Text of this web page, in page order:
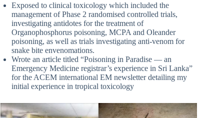
Exposed to clinical toxicology which included the
management of Phase 2 randomised controlled trials,
investigating antidotes for the treatment of
Organophosphorus poisoning, MCPA and Oleander
poisoning, as well as trials investigating anti-venom for
snake bite envenomations.
Wrote an article titled “Poisoning in Paradise — an
Emergency Medicine registrar’s experience in Sri Lanka”
for the ACEM international EM newsletter detailing my
initial experience in tropical toxicology